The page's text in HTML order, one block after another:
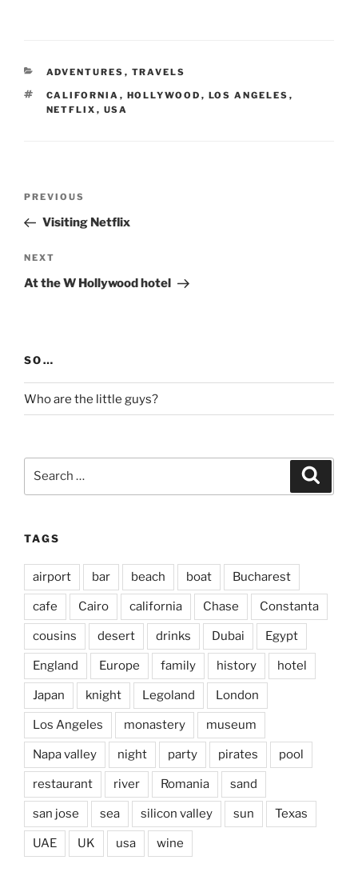
CATEGORIES
ADVENTURES , TRAVELS
TAGS
CALIFORNIA , HOLLYWOOD , LOS ANGELES ,
NETFLIX , USA
Previous
Post
PREVIOUS
Visiting Netflix
Next
Post
NEXT
At the W Hollywood hotel
SO…
Who are the little guys?
TAGS
airport bar beach boat Bucharest
cafe Cairo california Chase Constanta
cousins desert drinks Dubai Egypt
England Europe family history hotel
Japan knight Legoland London
Los Angeles monastery museum
Napa valley night party pirates pool
restaurant river Romania sand
san jose sea silicon valley sun Texas
UAE UK usa wine